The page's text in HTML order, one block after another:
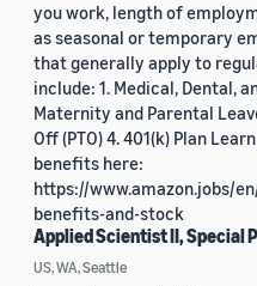
you work, length of
as seasonal or temporary
that generally apply to
include: 1. Medical, Dental,
Maternity and Parental
Off (PTO) 4. 401(k) Plan
benefits here:
https://www.amazon.jobs/
benefits-and-stock
Applied Scientist II, Special
US, WA, Seattle